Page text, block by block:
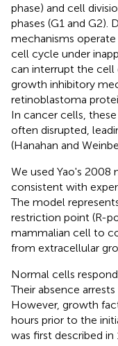
phase) and cell
phases (G1 and G2).
mechanisms
cell cycle under
can interrupt the cell
growth inhibitory
retinoblastoma
In cancer cells,
often disrupted,
(Hanahan and
We used Yao's 2008
consistent with
The model
restriction point (R-
mammalian cell to
from extracellular
Normal cells
Their absence
However, growth
hours prior to the
was first described in